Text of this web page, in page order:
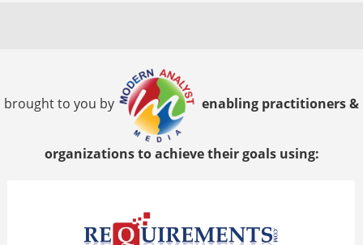
brought to you by enabling practitioners &
organizations to achieve their goals using: